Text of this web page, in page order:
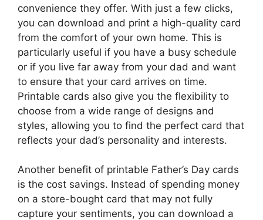
convenience they offer. With just a few clicks,
you can download and print a high-quality card
from the comfort of your own home. This is
particularly useful if you have a busy schedule
or if you live far away from your dad and want
to ensure that your card arrives on time.
Printable cards also give you the flexibility to
choose from a wide range of designs and
styles, allowing you to find the perfect card that
reflects your dad’s personality and interests.
Another benefit of printable Father’s Day cards
is the cost savings. Instead of spending money
on a store-bought card that may not fully
capture your sentiments, you can download a